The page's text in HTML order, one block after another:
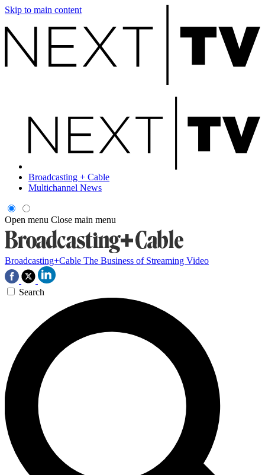
Skip to main content
Broadcasting + Cable
Multichannel News
Open menu Close main menu
Broadcasting+Cable The Business of Streaming Video
Search